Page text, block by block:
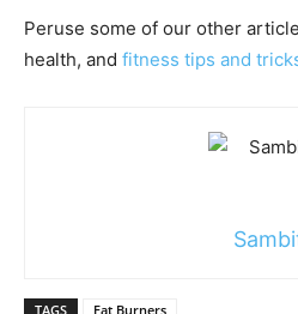
Peruse some of our other
health, and fitness tips and
TAGS Fat Burners